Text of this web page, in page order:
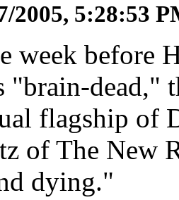
2005, 5:28:53
week before
"brain-dead,"
flagship of
of The New
dying."